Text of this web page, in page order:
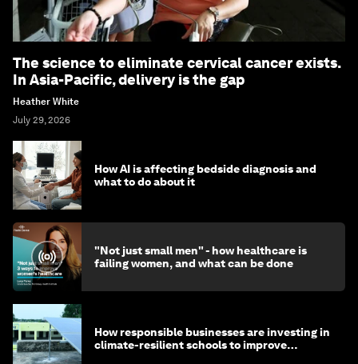
The science to eliminate cervical cancer exists.
In Asia-Pacific, delivery is the gap
Heather White
July 29, 2026
How AI is affecting bedside diagnosis and
what to do about it
"Not just small men" - how healthcare is
failing women, and what can be done
How responsible businesses are investing in
climate-resilient schools to improve